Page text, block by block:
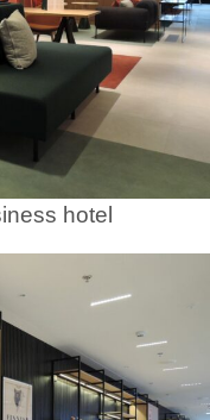
hotel